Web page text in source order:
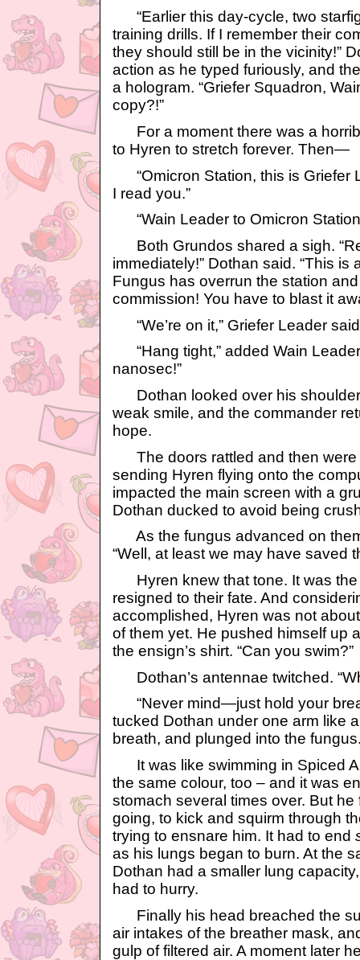
“Earlier this day-cycle, two
training drills. If I remember their
they should still be in the vicinity!”
action as he typed furiously, and
a hologram. “Griefer Squadron,
copy?!”
For a moment there was a
to Hyren to stretch forever. Then—
“Omicron Station, this is Griefer
I read you.”
“Wain Leader to Omicron
Both Grundos shared a sigh.
immediately!” Dothan said. “This
Fungus has overrun the station
commission! You have to blast it
“We’re on it,” Griefer Leader
“Hang tight,” added Wain
nanosec!”
Dothan looked over his
weak smile, and the commander
hope.
The doors rattled and then were
sending Hyren flying onto the
impacted the main screen with a
Dothan ducked to avoid being
As the fungus advanced on
“Well, at least we may have saved
Hyren knew that tone. It was the
resigned to their fate. And
accomplished, Hyren was not
of them yet. He pushed himself up
the ensign’s shirt. “Can you swim?”
Dothan’s antennae twitched.
“Never mind—just hold your
tucked Dothan under one arm like
breath, and plunged into the
It was like swimming in Spiced
the same colour, too – and it was
stomach several times over. But
going, to kick and squirm through
trying to ensnare him. It had to end
as his lungs began to burn. At the
Dothan had a smaller lung
had to hurry.
Finally his head breached the
air intakes of the breather mask,
gulp of filtered air. A moment later